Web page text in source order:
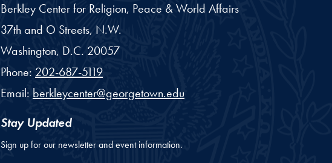
Berkley Center for Religion, Peace & World Affairs
37th and O Streets, N.W.
Washington, D.C. 20057
Phone: 202-687-5119
Email: berkleycenter@georgetown.edu
Stay Updated
Sign up for our newsletter and event information.